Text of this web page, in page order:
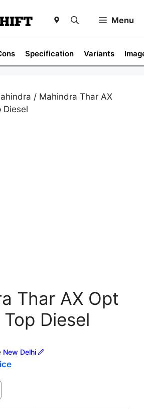
Menu
Specification Variants
/ Mahindra Thar AX
Diesel
Thar AX Opt
Diesel
New Delhi